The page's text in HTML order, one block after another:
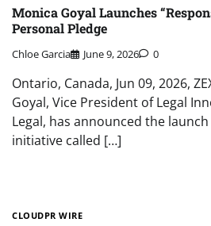
Monica Goyal Launches
Personal Pledge
Chloe Garcia June 9, 2026 0
Ontario, Canada, Jun 09, 2026,
Goyal, Vice President of Legal
Legal, has announced the
initiative called […]
CLOUDPR WIRE